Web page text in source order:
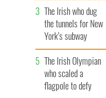
The Irish who dug
the tunnels for New
York’s subway
system
The Irish Olympian
who scaled a
flagpole to defy